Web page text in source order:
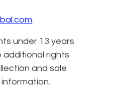
.
under 13 years
additional rights
and sale